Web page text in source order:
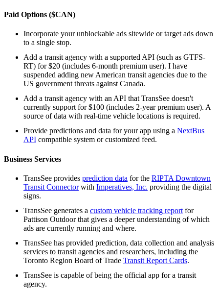
Paid Options ($CAN)
Incorporate your unblockable ads sitewide or target ads down
to a single stop.
Add a transit agency with a supported API (such as GTFS-
RT) for $20 (includes 6-month premium user). I have
suspended adding new American transit agencies due to the
US government threats against Canada.
Add a transit agency with an API that TransSee doesn't
currently support for $100 (includes 2-year premium user). A
source of data with real-time vehicle locations is required.
Provide predictions and data for your app using a NextBus
API compatible system or customized feed.
Business Services
TransSee provides prediction data for the RIPTA Downtown
Transit Connectorwith Imperatives, Inc. providing the digital
signs.
TransSee generates a custom vehicle tracking report for
Pattison Outdoor that gives a deeper understanding of which
ads are currently running and where.
TransSee has provided prediction, data collection and analysis
services to transit agencies and researchers, including the
Toronto Region Board of Trade Transit Report Cards.
TransSee is capable of being the official app for a transit
agency.